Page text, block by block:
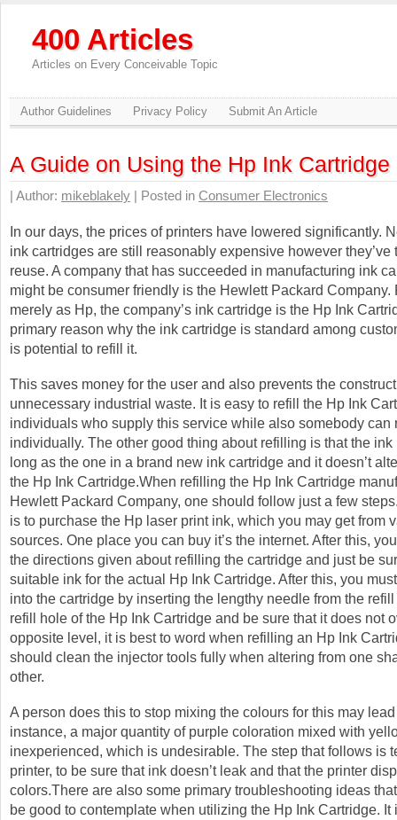
400 Articles
Articles on Every Conceivable Topic
Author Guidelines Privacy Policy Submit An Article
A Guide on Using the Hp Ink Cartridge
| Author: mikeblakely | Posted in Consumer Electronics
In our days, the prices of printers have lowered significantly.
ink cartridges are still reasonably expensive however they’ve
reuse. A company that has succeeded in manufacturing ink
might be consumer friendly is the Hewlett Packard Company.
merely as Hp, the company’s ink cartridge is the Hp Ink
primary reason why the ink cartridge is standard among
is potential to refill it.
This saves money for the user and also prevents the
unnecessary industrial waste. It is easy to refill the Hp Ink
individuals who supply this service while also somebody can
individually. The other good thing about refilling is that the ink
long as the one in a brand new ink cartridge and it doesn’t
the Hp Ink Cartridge.When refilling the Hp Ink Cartridge
Hewlett Packard Company, one should follow just a few
is to purchase the Hp laser print ink, which you may get from
sources. One place you can buy it’s the internet. After this,
the directions given about refilling the cartridge and just be
suitable ink for the actual Hp Ink Cartridge. After this, you
into the cartridge by inserting the lengthy needle from the
refill hole of the Hp Ink Cartridge and be sure that it does not
opposite level, it is best to word when refilling an Hp Ink
should clean the injector tools fully when altering from one
other.
A person does this to stop mixing the colours for this may
instance, a major quantity of purple coloration mixed with
inexperienced, which is undesirable. The step that follows is
printer, to be sure that ink doesn’t leak and that the printer
colors.There are also some primary troubleshooting ideas
be good to contemplate when utilizing the Hp Ink Cartridge. It